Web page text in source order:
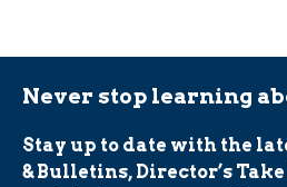
Never stop learning
Stay up to date with the
& Bulletins, Director’s